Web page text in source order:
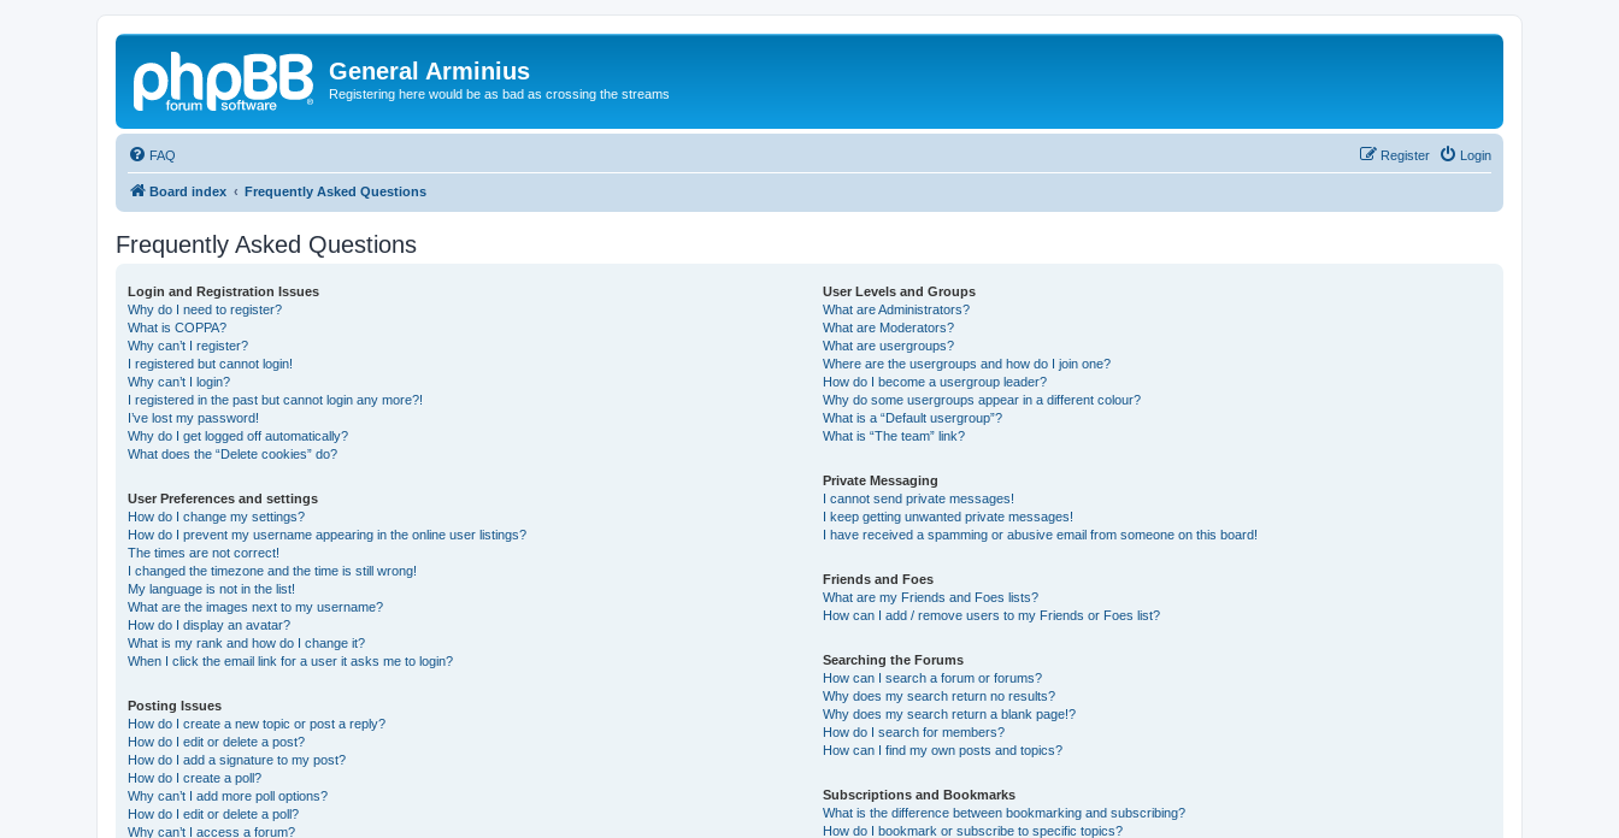
General Arminius
Registering here would be as bad as crossing the streams
FAQ Login
Register
Board index Frequently Asked Questions
Frequently Asked Questions
Login and Registration Issues
Why do I need to register?
What is COPPA?
Why can’t I register?
I registered but cannot login!
Why can’t I login?
I registered in the past but cannot login any more?!
I’ve lost my password!
Why do I get logged off automatically?
What does the “Delete cookies” do?
User Preferences and settings
How do I change my settings?
How do I prevent my username appearing in the online user listings?
The times are not correct!
I changed the timezone and the time is still wrong!
My language is not in the list!
What are the images next to my username?
How do I display an avatar?
What is my rank and how do I change it?
When I click the email link for a user it asks me to login?
Posting Issues
How do I create a new topic or post a reply?
How do I edit or delete a post?
How do I add a signature to my post?
How do I create a poll?
Why can’t I add more poll options?
How do I edit or delete a poll?
Why can’t I access a forum?
User Levels and Groups
What are Administrators?
What are Moderators?
What are usergroups?
Where are the usergroups and how do I join one?
How do I become a usergroup leader?
Why do some usergroups appear in a different colour?
What is a “Default usergroup”?
What is “The team” link?
Private Messaging
I cannot send private messages!
I keep getting unwanted private messages!
I have received a spamming or abusive email from someone on this board!
Friends and Foes
What are my Friends and Foes lists?
How can I add / remove users to my Friends or Foes list?
Searching the Forums
How can I search a forum or forums?
Why does my search return no results?
Why does my search return a blank page!?
How do I search for members?
How can I find my own posts and topics?
Subscriptions and Bookmarks
What is the difference between bookmarking and subscribing?
How do I bookmark or subscribe to specific topics?